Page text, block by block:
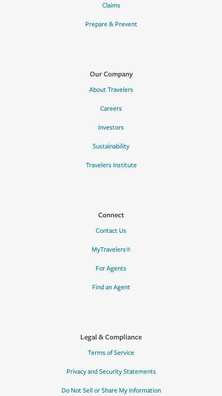
Claims
Prepare & Prevent
Our Company
About Travelers
Careers
Investors
Sustainability
Travelers Institute
Connect
Contact Us
MyTravelers®
For Agents
Find an Agent
Legal & Compliance
Terms of Service
Privacy and Security Statements
Do Not Sell or Share My Information